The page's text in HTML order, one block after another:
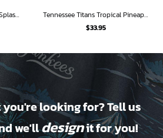
Tennessee Titans Red Zone Splash Hawaiian Shirt
Tennessee Titans Tropical Pineapple Hawaiian Shirt
$33.95
looking for? Tell us
we'lldesignit for you!